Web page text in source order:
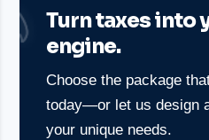
Turn taxes into
engine.
Choose the package
today—or let us design
your unique needs.